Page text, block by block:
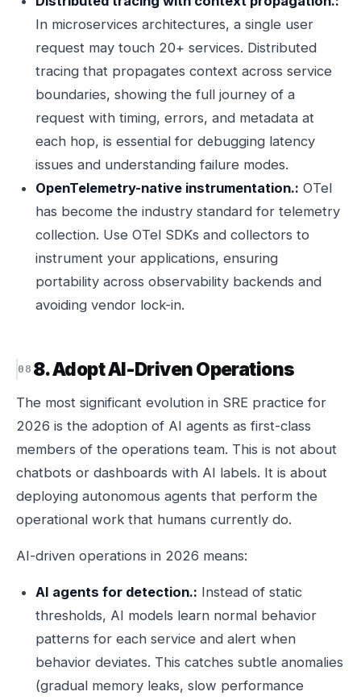
In microservices architectures, a single user
request may touch 20+ services. Distributed
tracing that propagates context across service
boundaries, showing the full journey of a
request with timing, errors, and metadata at
each hop, is essential for debugging latency
issues and understanding failure modes.
OpenTelemetry-native instrumentation.: OTel
has become the industry standard for telemetry
collection. Use OTel SDKs and collectors to
instrument your applications, ensuring
portability across observability backends and
avoiding vendor lock-in.
8. Adopt AI-Driven Operations
The most significant evolution in SRE practice for
2026 is the adoption of AI agents as first-class
members of the operations team. This is not about
chatbots or dashboards with AI labels. It is about
deploying autonomous agents that perform the
operational work that humans currently do.
AI-driven operations in 2026 means:
AI agents for detection.: Instead of static
thresholds, AI models learn normal behavior
patterns for each service and alert when
behavior deviates. This catches subtle anomalies
(gradual memory leaks, slow performance